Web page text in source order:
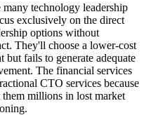
technology leadership
exclusively on the direct
options without
They'll choose a lower-cost
fails to generate adequate
The financial services
CTO services because
millions in lost market